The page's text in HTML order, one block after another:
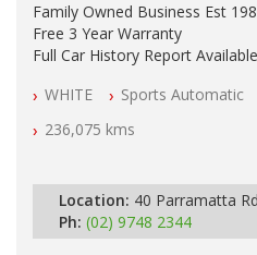
Family Owned Business Est
Free 3 Year Warranty
Full Car History Report
All Cars Mechanically
Service History
Automatic
SUSPENSION UPGRADE
TRAY / BULL BAR / BURSH
LIGHT BAR
WHITE Sports Automatic
236,075 kms
Location: 40 Parramatta
Ph: (02) 9748 2344